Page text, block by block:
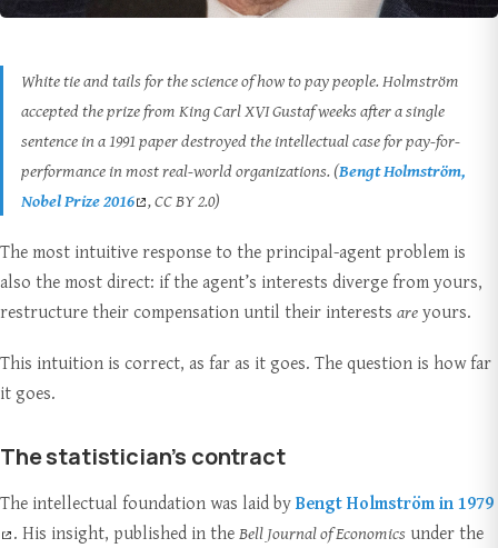
White tie and tails for the science of how to pay people. Holmström
accepted the prize from King Carl XVI Gustaf weeks after a single
sentence in a 1991 paper destroyed the intellectual case for pay-for-
performance in most real-world organizations. (Bengt Holmström,
Nobel Prize 2016 , CC BY 2.0)
The most intuitive response to the principal-agent problem is
also the most direct: if the agent’s interests diverge from yours,
restructure their compensation until their interests areyours.
This intuition is correct, as far as it goes. The question is how far
it goes.
The statistician’s contract
The intellectual foundation was laid byBengt Holmström in 1979
. His insight, published in theBell Journal of Economics under the